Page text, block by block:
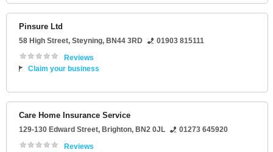
Pinsure Ltd
58 High Street, Steyning, BN44 3RD
01903 815111
Reviews
Claim your business
Care Home Insurance Service
129-130 Edward Street, Brighton, BN2 0JL
01273 645920
Reviews